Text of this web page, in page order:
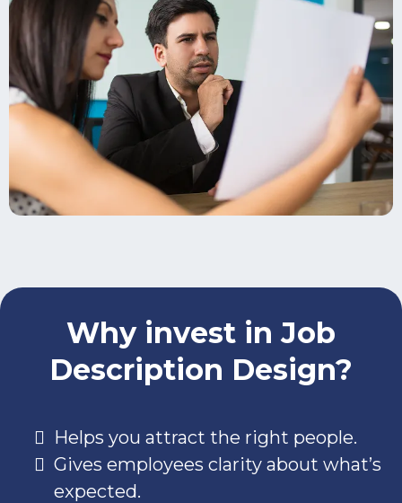
Why invest in Job
Description Design?
Helps you attract the right people.
Gives employees clarity about what’s
expected.